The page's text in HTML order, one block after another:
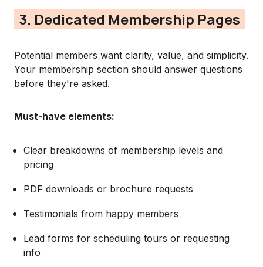
3. Dedicated Membership Pages
Potential members want clarity, value, and simplicity.
Your membership section should answer questions
before they're asked.
Must-have elements:
Clear breakdowns of membership levels and
pricing
PDF downloads or brochure requests
Testimonials from happy members
Lead forms for scheduling tours or requesting
info